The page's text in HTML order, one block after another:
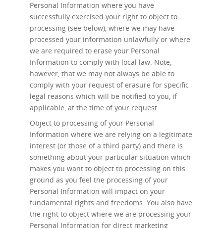
Personal Information where you have
successfully exercised your right to object to
processing (see below), where we may have
processed your information unlawfully or where
we are required to erase your Personal
Information to comply with local law. Note,
however, that we may not always be able to
comply with your request of erasure for specific
legal reasons which will be notified to you, if
applicable, at the time of your request.
Object to processingof your Personal
Information where we are relying on a legitimate
interest (or those of a third party) and there is
something about your particular situation which
makes you want to object to processing on this
ground as you feel the processing of your
Personal Information will impact on your
fundamental rights and freedoms. You also have
the right to object where we are processing your
Personal Information for direct marketing